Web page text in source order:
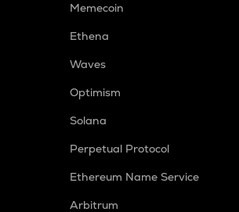
Memecoin
Ethena
Waves
Optimism
Solana
Perpetual Protocol
Ethereum Name Service
Arbitrum